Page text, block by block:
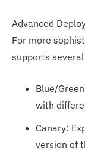
Advanced
For more
supports
Blue/
with
Canary:
version of